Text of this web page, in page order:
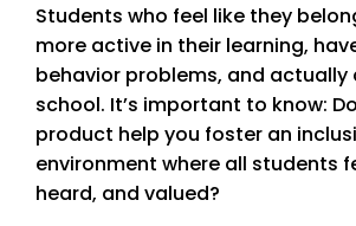
Students who feel like they
more active in their learning,
behavior problems, and actually
school. It’s important to know:
product help you foster an
environment where all students
heard, and valued?